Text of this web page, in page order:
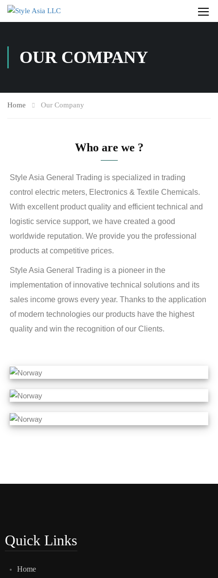
OUR COMPANY
Home Our Company
Who are we ?
Style Asia General Trading is specialized in trading
control electric meters, Electronics & Textile Chemicals.
With excellent product quality and efficient technical and
logistic service support, we have created a good
worldwide reputation. We provide you the professional
products at competitive prices.
Style Asia General Trading is a pioneer in the
implementation of innovative technical solutions and its
sales income grows every year. Thanks to the application
of modern technologies our products have the highest
quality and win the recognition of our Clients.
Quick Links
Home